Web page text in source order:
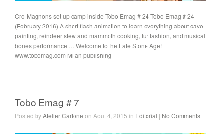
Cro-Magnons set up camp inside Tobo Emag # 24 Tobo Emag # 24
(February 2016) A short flash animation to learn everything about cave
painting, reindeer stew and mammoth cooking, fur fashion, and musical
bones performance … Welcome to the Late Stone Age!
www.tobomag.com Milan publishing
Tobo Emag # 7
Posted byAtelier Cartone on Août 4, 2015 in Editorial | No Comments